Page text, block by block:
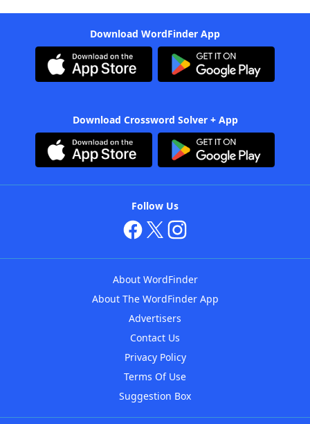
Download WordFinder App
Download Crossword Solver + App
Follow Us
About WordFinder
About The WordFinder App
Advertisers
Contact Us
Privacy Policy
Terms Of Use
Suggestion Box